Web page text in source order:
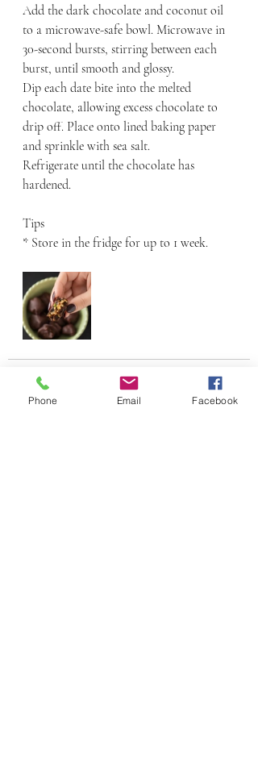
Add the dark chocolate and coconut oil
to a microwave-safe bowl. Microwave in
30-second bursts, stirring between each
burst, until smooth and glossy.
Dip each date bite into the melted
chocolate, allowing excess chocolate to
drip off. Place onto lined baking paper
and sprinkle with sea salt.
Refrigerate until the chocolate has
hardened.
Tips
* Store in the fridge for up to 1 week.
Phone Email Facebook